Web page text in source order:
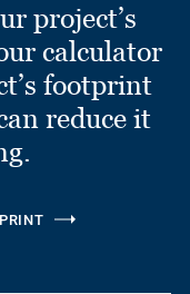
project’s
calculator
footprint
reduce it